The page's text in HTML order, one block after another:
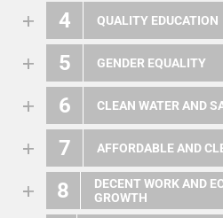
4 QUALITY EDUCATION
5 GENDER EQUALITY
6 CLEAN WATER AND
7 AFFORDABLE AND
8
DECENT WORK AND
GROWTH